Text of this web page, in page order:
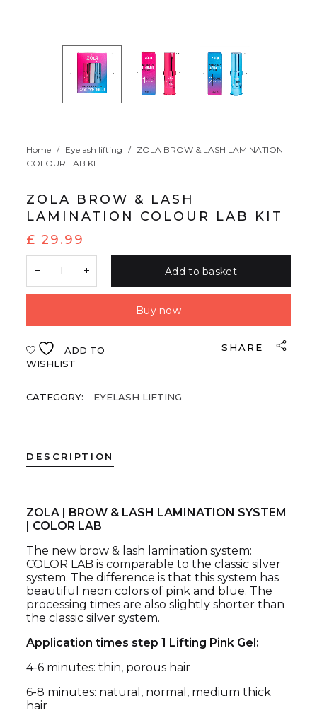
Home / Eyelash lifting / ZOLA BROW & LASH LAMINATION
COLOUR LAB KIT
ZOLA BROW & LASH
LAMINATION COLOUR LAB KIT
£ 29.99
Add to basket
Buy now
ADD TO
WISHLIST
SHARE
CATEGORY: EYELASH LIFTING
DESCRIPTION
ZOLA | BROW & LASH LAMINATION SYSTEM
| COLOR LAB
The new brow & lash lamination system:
COLOR LAB is comparable to the classic silver
system. The difference is that this system has
beautiful neon colors of pink and blue. The
processing times are also slightly shorter than
the classic silver system.
Application times step 1 Lifting Pink Gel:
4-6 minutes: thin, porous hair
6-8 minutes: natural, normal, medium thick
hair